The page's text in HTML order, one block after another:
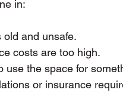
in:
old and unsafe.
costs are too high.
use the space for
or insurance